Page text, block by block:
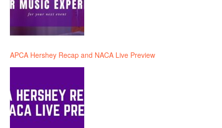
APCA Hershey Recap and NACA Live Preview